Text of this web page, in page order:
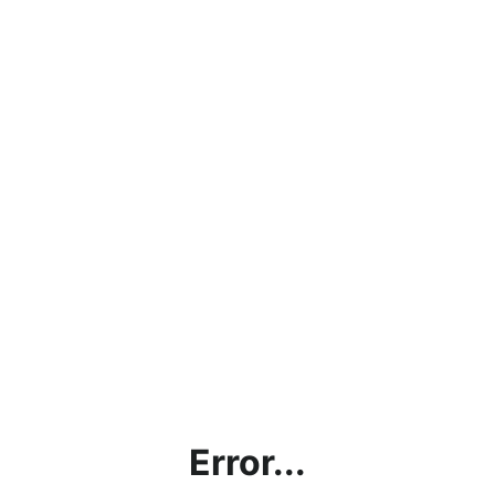
Error...